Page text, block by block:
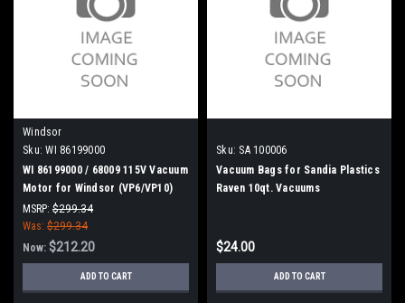
Windsor
Sku: WI 86199000
WI 86199000 / 68009 115V Vacuum
Motor for Windsor (VP6/VP10)
MSRP: $299.34
Was: $299.34
Now: $212.20
ADD TO CART
Sku: SA 100006
Vacuum Bags for Sandia Plastics
Raven 10qt. Vacuums
$24.00
ADD TO CART